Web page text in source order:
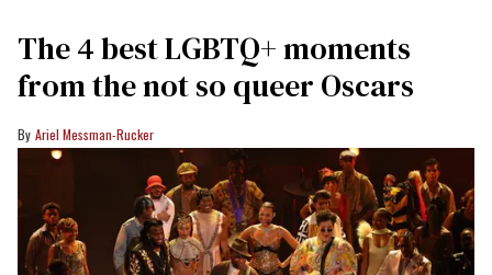
The 4 best LGBTQ+ moments
from the not so queer Oscars
Ariel Messman-Rucker